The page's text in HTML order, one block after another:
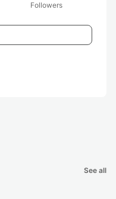
Followers
See all